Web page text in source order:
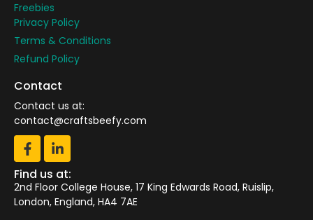
Freebies
Privacy Policy
Terms & Conditions
Refund Policy
Contact
Contact us at:
contact@craftsbeefy.com
Find us at:
2nd Floor College House, 17 King Edwards Road, Ruislip,
London, England, HA4 7AE